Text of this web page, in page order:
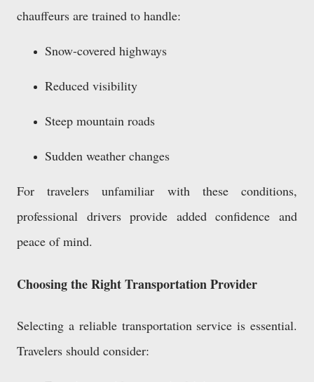
chauffeurs are trained to handle:
Snow-covered highways
Reduced visibility
Steep mountain roads
Sudden weather changes
For travelers unfamiliar with these conditions,
professional drivers provide added confidence and
peace of mind.
Choosing the Right Transportation Provider
Selecting a reliable transportation service is essential.
Travelers should consider: